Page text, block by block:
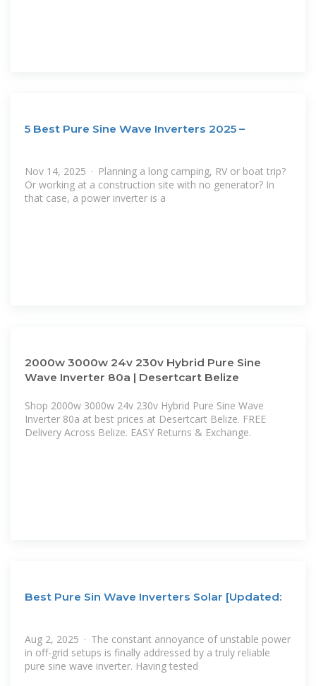
5 Best Pure Sine Wave Inverters 2025 –
Nov 14, 2025 · Planning a long camping, RV or boat trip?
Or working at a construction site with no generator? In
that case, a power inverter is a
2000w 3000w 24v 230v Hybrid Pure Sine
Wave Inverter 80a | Desertcart Belize
Shop 2000w 3000w 24v 230v Hybrid Pure Sine Wave
Inverter 80a at best prices at Desertcart Belize. FREE
Delivery Across Belize. EASY Returns & Exchange.
Best Pure Sin Wave Inverters Solar [Updated:
Aug 2, 2025 · The constant annoyance of unstable power
in off-grid setups is finally addressed by a truly reliable
pure sine wave inverter. Having tested